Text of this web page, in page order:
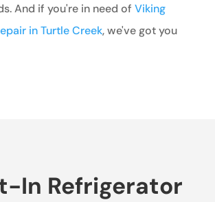
And if you're in need of Viking
in Turtle Creek, we've got you
In Refrigerator